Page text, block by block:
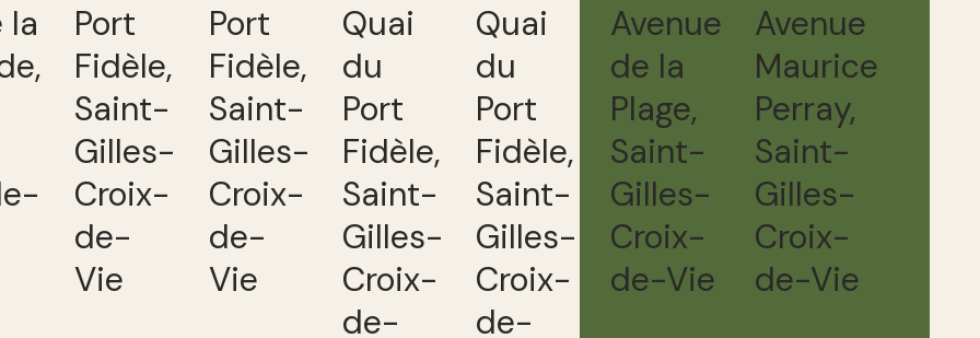
la
Port
Fidèle,
Saint-
Gilles-
Croix-
de-
Vie
Port
Fidèle,
Saint-
Gilles-
Croix-
de-
Vie
Quai
du
Port
Fidèle,
Saint-
Gilles-
Croix-
de-
Quai
du
Port
Fidèle,
Saint-
Gilles-
Croix-
de-
Avenue
de la
Plage,
Saint-
Gilles-
Croix-
de-Vie
Avenue
Maurice
Perray,
Saint-
Gilles-
Croix-
de-Vie